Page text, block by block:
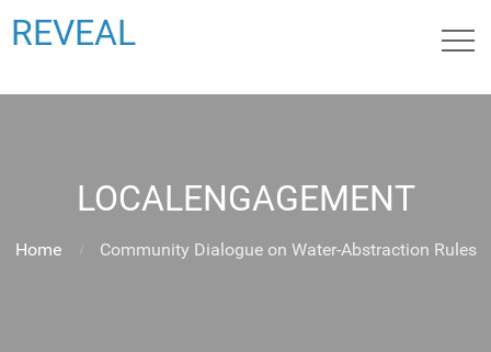
REVEAL
LOCALENGAGEMENT
Home Community Dialogue on Water-Abstraction Rules